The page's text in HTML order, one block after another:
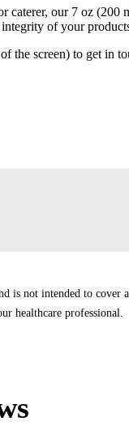
caterer, our 7 oz
of your
the screen) to get in
is not intended to cover
healthcare professional.